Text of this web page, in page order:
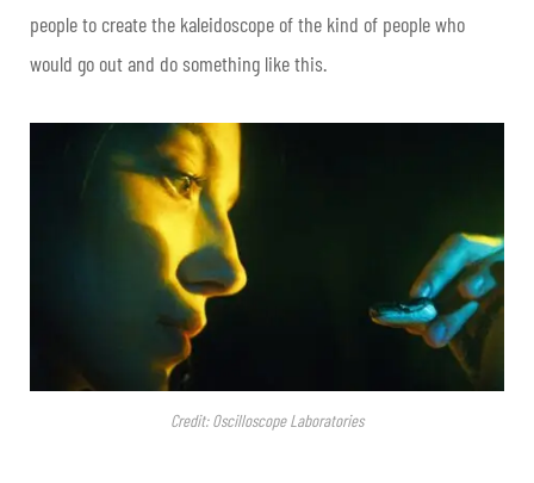
people to create the kaleidoscope of the kind of people who
would go out and do something like this.
Credit: Oscilloscope Laboratories